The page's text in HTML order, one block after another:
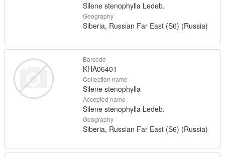
Silene stenophylla Ledeb.
Geography
Siberia, Russian Far East (S6) (Russia)
Barcode
KHA06401
Collection name
Silene stenophylla
Accepted name
Silene stenophylla Ledeb.
Geography
Siberia, Russian Far East (S6) (Russia)